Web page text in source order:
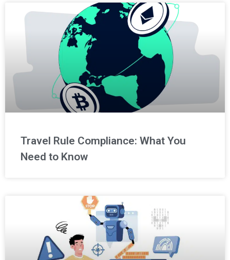
Travel Rule Compliance: What You
Need to Know